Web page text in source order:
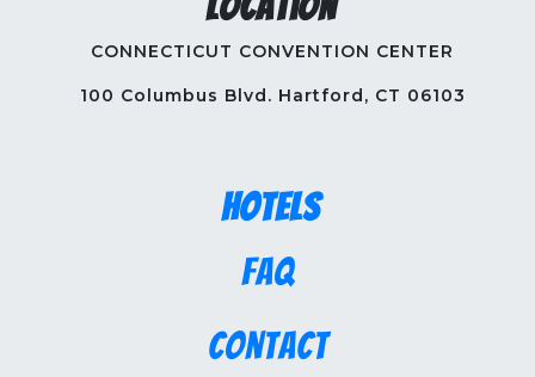
CONNECTICUT CONVENTION CENTER
100 Columbus Blvd. Hartford, CT 06103
Hotels
FAQ
Contact